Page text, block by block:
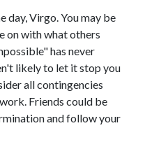
day, Virgo. You may be
on with what others
has never
likely to let it stop you
all contingencies
Friends could be
and follow your